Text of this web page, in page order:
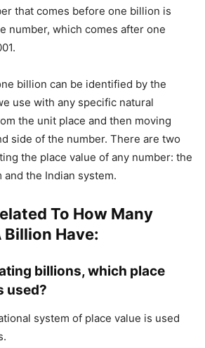
that comes before one billion is
number, which comes after one
billion can be identified by the
use with any specific natural
the unit place and then moving
side of the number. There are two
the place value of any number: the
the Indian system.
To How Many
Billion Have:
billions, which place
used?
system of place value is used